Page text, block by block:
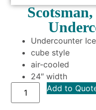
Undercounter
cube style
air-cooled
24″ width
Add to